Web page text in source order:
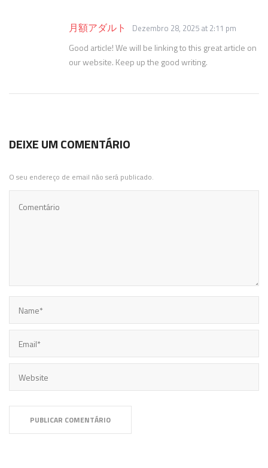
月額アダルト Dezembro 28, 2025 at 2:11 pm
Good article! We will be linking to this great article on
our website. Keep up the good writing.
DEIXE UM COMENTÁRIO
O seu endereço de email não será publicado.